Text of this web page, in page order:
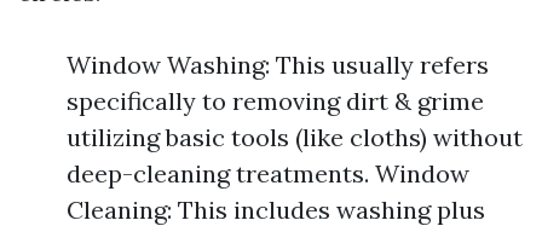
Window Washing: This usually refers
specifically to removing dirt & grime
utilizing basic tools (like cloths) without
deep-cleaning treatments. Window
Cleaning: This includes washing plus